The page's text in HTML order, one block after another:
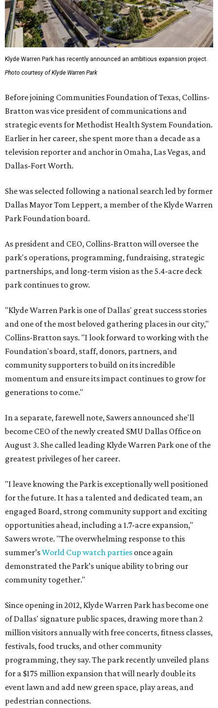
Klyde Warren Park has recently announced an ambitious expansion project.
Photo courtesy of Klyde Warren Park
Before joining Communities Foundation of Texas, Collins-
Bratton was vice president of communications and
strategic events for Methodist Health System Foundation.
Earlier in her career, she spent more than a decade as a
television reporter and anchor in Omaha, Las Vegas, and
Dallas-Fort Worth.
She was selected following a national search led by former
Dallas Mayor Tom Leppert, a member of the Klyde Warren
Park Foundation board.
As president and CEO, Collins-Bratton will oversee the
park's operations, programming, fundraising, strategic
partnerships, and long-term vision as the 5.4-acre deck
park continues to grow.
"Klyde Warren Park is one of Dallas' great success stories
and one of the most beloved gathering places in our city,"
Collins-Bratton says. "I look forward to working with the
Foundation's board, staff, donors, partners, and
community supporters to build on its incredible
momentum and ensure its impact continues to grow for
generations to come."
In a separate, farewell note, Sawers announced she'll
become CEO of the newly created SMU Dallas Office on
August 3. She called leading Klyde Warren Park one of the
greatest privileges of her career.
"I leave knowing the Park is exceptionally well positioned
for the future. It has a talented and dedicated team, an
engaged Board, strong community support and exciting
opportunities ahead, including a 1.7-acre expansion,"
Sawers wrote. "The overwhelming response to this
summer’sWorld Cup watch parties once again
demonstrated the Park’s unique ability to bring our
community together."
Since opening in 2012, Klyde Warren Park has become one
of Dallas' signature public spaces, drawing more than 2
million visitors annually with free concerts, fitness classes,
festivals, food trucks, and other community
programming, they say. The park recently unveiled plans
for a $175 million expansion that will nearly double its
event lawn and add new green space, play areas, and
pedestrian connections.